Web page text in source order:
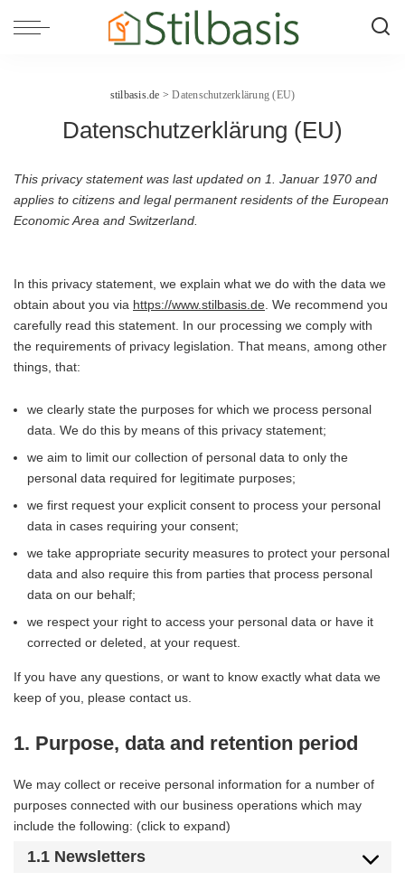
stilbasis.de >Datenschutzerklärung (EU)
Datenschutzerklärung (EU)
This privacy statement was last updated on 1. Januar 1970 and
applies to citizens and legal permanent residents of the European
Economic Area and Switzerland.
In this privacy statement, we explain what we do with the data we
obtain about you via https://www.stilbasis.de . We recommend you
carefully read this statement. In our processing we comply with
the requirements of privacy legislation. That means, among other
things, that:
we clearly state the purposes for which we process personal
data. We do this by means of this privacy statement;
we aim to limit our collection of personal data to only the
personal data required for legitimate purposes;
we first request your explicit consent to process your personal
data in cases requiring your consent;
we take appropriate security measures to protect your personal
data and also require this from parties that process personal
data on our behalf;
we respect your right to access your personal data or have it
corrected or deleted, at your request.
If you have any questions, or want to know exactly what data we
keep of you, please contact us.
1. Purpose, data and retention period
We may collect or receive personal information for a number of
purposes connected with our business operations which may
include the following: (click to expand)
1.1 Newsletters